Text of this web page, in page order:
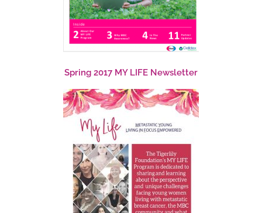
Spring 2017 MY LIFE Newsletter